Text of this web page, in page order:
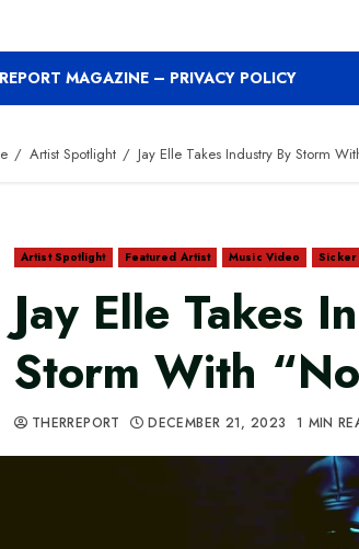
MAGAZINE – PRIVACY POLICY
Artist Spotlight Jay Elle Takes Industry By Storm
Artist Spotlight Featured Artist Music Video Sicker
Jay Elle Takes
Storm With
THERREPORT DECEMBER 21, 2023 1 MIN